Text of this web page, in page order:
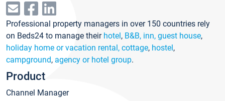
Professional property managers in over 150 countries rely
on Beds24 to manage their hotel, B&B, inn, guest house,
holiday home or vacation rental, cottage, hostel,
campground, agency or hotel group.
Product
Channel Manager